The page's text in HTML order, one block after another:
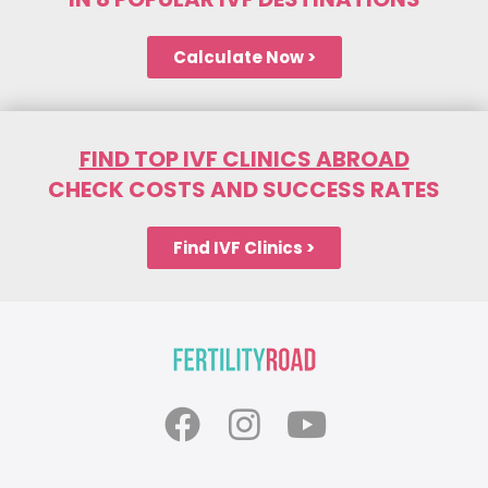
Calculate Now >
FIND TOP IVF CLINICS ABROAD
CHECK COSTS AND SUCCESS RATES
Find IVF Clinics >